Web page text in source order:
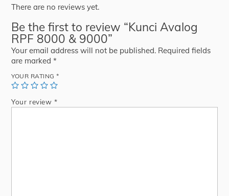
There are no reviews yet.
Be the first to review “Kunci Avalog
RPF 8000 & 9000”
Your email address will not be published. Required fields
are marked*
YOUR RATING*
Your review *